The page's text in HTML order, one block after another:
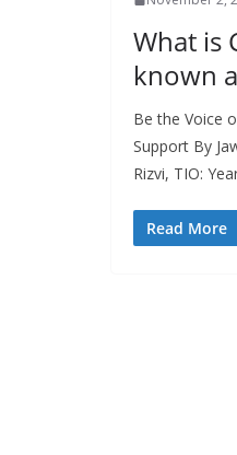
What is
known
Be the Voice
Support By
Rizvi, TIO:
Read More